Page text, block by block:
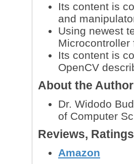
Its content is
and
Using newest
Microcontroller
Its content is
OpenCV
About the
Dr. Widodo
of Computer
Reviews,
Amazon